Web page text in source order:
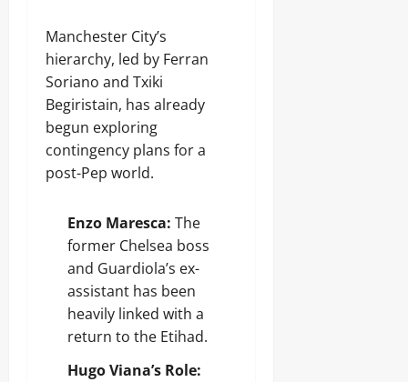
Manchester City’s
hierarchy, led by Ferran
Soriano and Txiki
Begiristain, has already
begun exploring
contingency plans for a
post-Pep world.
Enzo Maresca: The
former Chelsea boss
and Guardiola’s ex-
assistant has been
heavily linked with a
return to the Etihad.
Hugo Viana’s Role: